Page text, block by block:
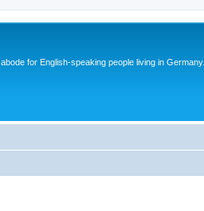
for English-speaking people living in Germany.